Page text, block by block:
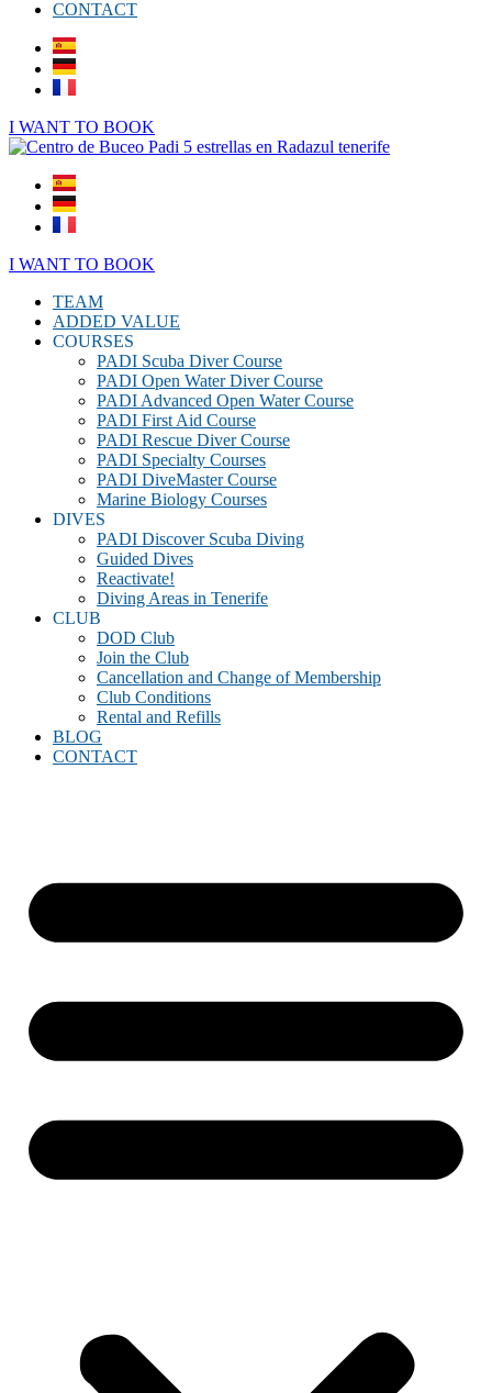
CONTACT
I WANT TO BOOK
I WANT TO BOOK
TEAM
ADDED VALUE
COURSES
PADI Scuba Diver Course
PADI Open Water Diver Course
PADI Advanced Open Water Course
PADI First Aid Course
PADI Rescue Diver Course
PADI Specialty Courses
PADI DiveMaster Course
Marine Biology Courses
DIVES
PADI Discover Scuba Diving
Guided Dives
Reactivate!
Diving Areas in Tenerife
CLUB
DOD Club
Join the Club
Cancellation and Change of Membership
Club Conditions
Rental and Refills
BLOG
CONTACT